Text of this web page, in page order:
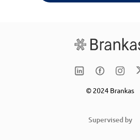
© 2024 Brankas
Supervised by